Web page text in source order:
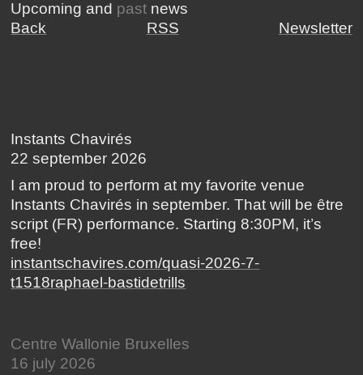
Upcoming and past news
Back
RSS Newsletter
Instants Chavirés
22 september 2026
I am proud to perform at my favorite venue
Instants Chavirés in september. That will be être
script (FR) performance. Starting 8:30PM, it’s
free!
instantschavires.com/quasi-2026-7-
t1518raphael-bastidetrills
Centre Wallonie Bruxelles
16 july 2026